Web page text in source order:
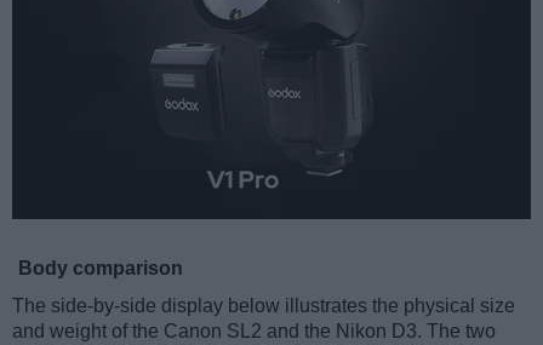
Body comparison
The side-by-side display below illustrates the physical size
and weight of the Canon SL2 and the Nikon D3. The two